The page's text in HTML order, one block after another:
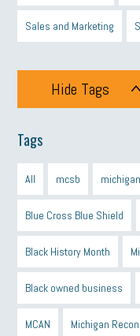
Sales and Marketing
Hide Tags
Tags
All mcsb
Blue Cross Blue Shield
Black History Month
Black owned business
MCAN Michigan